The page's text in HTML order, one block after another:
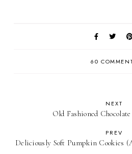
60
NEXT
Old Fashioned
PREV
Deliciously Soft Pumpkin Cookies